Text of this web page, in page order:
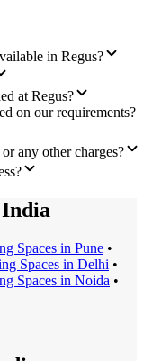
in Regus?
at Regus?
on our requirements?
any other charges?
Spaces in Pune •
Spaces in Delhi •
Spaces in Noida •